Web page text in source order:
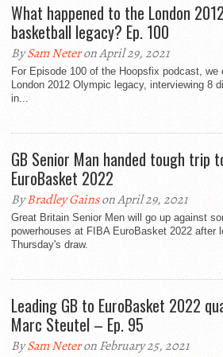
What happened to the London
basketball legacy? Ep. 100
BySam Neteron April 29, 2021
For Episode 100 of the Hoopsfix podcast, we
London 2012 Olympic legacy, interviewing 8
in...
GB Senior Man handed tough trip
EuroBasket 2022
ByBradley Gainson April 29, 2021
Great Britain Senior Men will go up against
powerhouses at FIBA EuroBasket 2022 after
Thursday's draw.
Leading GB to EuroBasket 2022
Marc Steutel – Ep. 95
BySam Neteron February 25, 2021